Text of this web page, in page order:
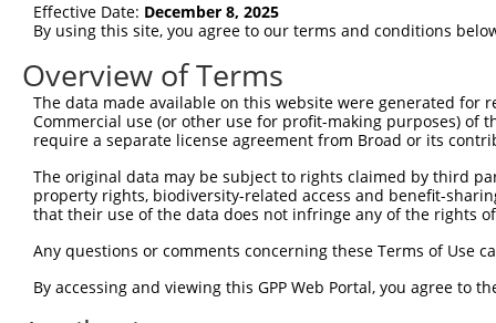
Sbjct  75
Query   1  --------------
Sbjct 149
Sbjct 223
Query 135
Sbjct 297
Effective Date: December 8, 2025
By using this site, you agree to our terms and conditions
Overview of Terms
The data made available on this website were generated
Commercial use (or other use for profit-making purposes) of
require a separate license agreement from Broad or its
The original data may be subject to rights claimed by third
property rights, biodiversity-related access and benefit-
that their use of the data does not infringe any of the rights
Any questions or comments concerning these Terms of Use
By accessing and viewing this GPP Web Portal, you agree to